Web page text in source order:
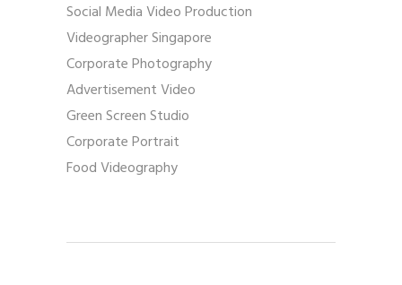
Social Media Video Production
Videographer Singapore
Corporate Photography
Advertisement Video
Green Screen Studio
Corporate Portrait
Food Videography